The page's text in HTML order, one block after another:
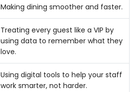
Making dining smoother and faster.
Treating every guest like a VIP by
using data to remember what they
love.
Using digital tools to help your staff
work smarter, not harder.